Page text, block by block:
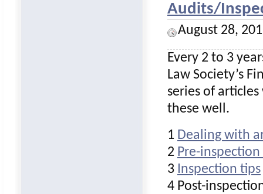
Audits/
August 28,
Every 2 to 3
Law Society’s
series of
these well.
1 Dealing with
2 Pre-inspection
3 Inspection tips
4 Post-